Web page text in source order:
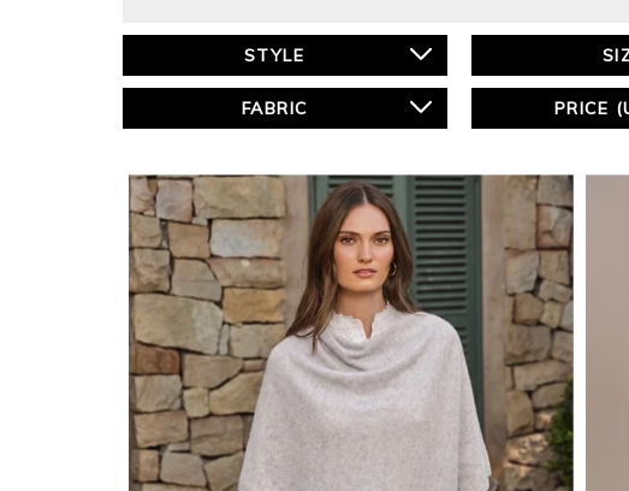
STYLE
FABRIC PRICE